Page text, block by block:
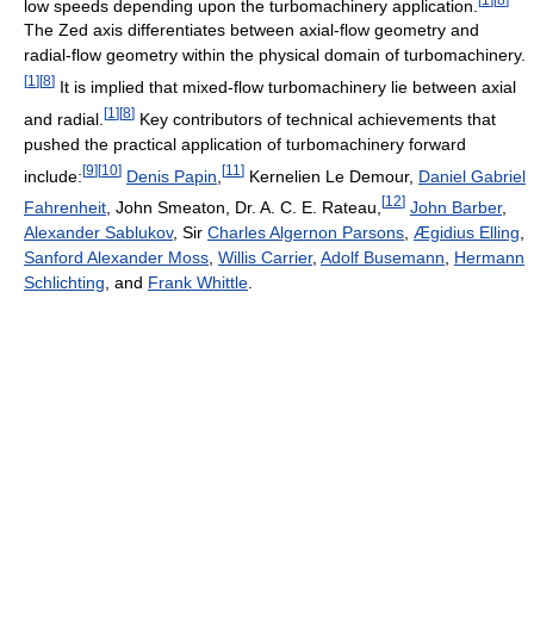
low speeds depending upon the turbomachinery application.
The Zed axis differentiates between axial-flow geometry and
radial-flow geometry within the physical domain of turbomachinery.
[1 ] [8] It is implied that mixed-flow turbomachinery lie between axial
and radial. [1 ][8] Key contributors of technical achievements that
pushed the practical application of turbomachinery forward
include:[9][10] Denis Papin [11 ] Kernelien Le Demour, Daniel Gabriel
Fahrenheit , John Smeaton, Dr. A. C. E. Rateau, [12] John Barber,
Alexander Sablukov, Sir Charles Algernon Parsons Ægidius Elling
Sanford Alexander Moss Willis Carrier, Adolf Busemann
Hermann
Schlichting , and Frank Whittle